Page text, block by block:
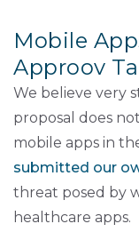
Mobile
Approov
We believe very
proposal does
mobile apps in
submitted our
threat posed by
healthcare apps.